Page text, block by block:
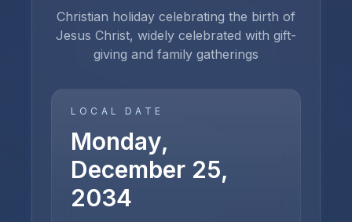
Christian holiday celebrating the birth of
Jesus Christ, widely celebrated with gift-
giving and family gatherings
LOCAL DATE
Monday,
December 25,
2034